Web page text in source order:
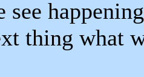
see
thing what